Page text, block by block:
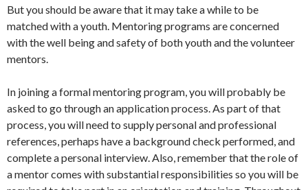
But you should be aware that it may take a while to be
matched with a youth. Mentoring programs are concerned
with the well being and safety of both youth and the volunteer
mentors.
In joining a formal mentoring program, you will probably be
asked to go through an application process. As part of that
process, you will need to supply personal and professional
references, perhaps have a background check performed, and
complete a personal interview. Also, remember that the role of
a mentor comes with substantial responsibilities so you will be